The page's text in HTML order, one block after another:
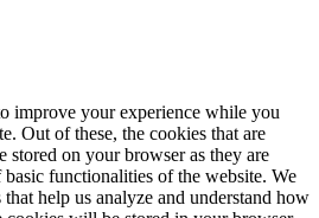
improve your experience while you
Out of these, the cookies that are
stored on your browser as they are
functionalities of the website. We
help us analyze and understand how